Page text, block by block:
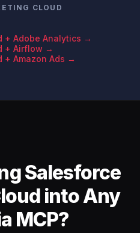
CLOUD
+ Adobe Analytics →
+ Airflow →
+ Amazon Ads →
Salesforce
into Any
MCP?